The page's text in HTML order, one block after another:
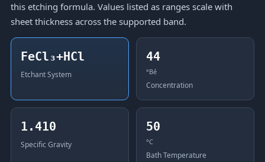
this etching formula. Values listed as ranges scale with
sheet thickness across the supported band.
FeCl₃+HCl
Etchant System
44
°Bé
Concentration
1.410
Specific Gravity
50
°C
Bath Temperature